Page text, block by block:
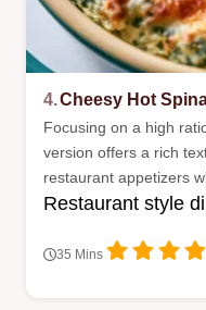
4.Cheesy Hot
Focusing on a high
version offers a rich
restaurant appetizers
Restaurant style
35 Mins